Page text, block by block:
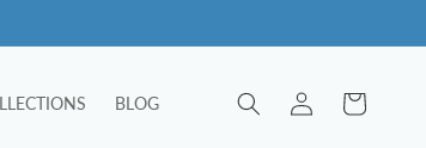
BLOG
Log
in
Cart